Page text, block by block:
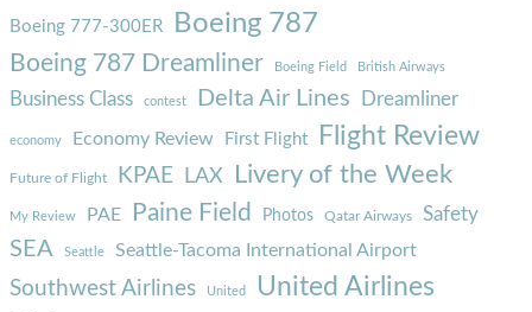
Boeing 777-300ER Boeing 787
Boeing 787 Dreamliner Boeing Field British Airways
Business Class contest Delta Air Lines Dreamliner
economy Economy Review First Flight Flight Review
Future of Flight KPAE LAX Livery of the Week
My Review PAE Paine Field Photos Qatar Airways Safety
SEA Seattle Seattle-Tacoma International Airport
Southwest Airlines United United Airlines